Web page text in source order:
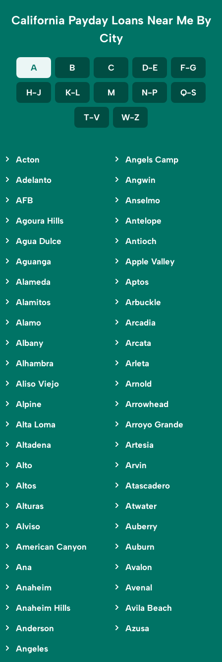
California Payday Loans Near Me By
City
A B C D-E F-G
H-J K-L M N-P Q-S
T-V W-Z
Acton
Adelanto
AFB
Agoura Hills
Agua Dulce
Aguanga
Alameda
Alamitos
Alamo
Albany
Alhambra
Aliso Viejo
Alpine
Alta Loma
Altadena
Alto
Altos
Alturas
Alviso
American Canyon
Ana
Anaheim
Anaheim Hills
Anderson
Angeles
Angels Camp
Angwin
Anselmo
Antelope
Antioch
Apple Valley
Aptos
Arbuckle
Arcadia
Arcata
Arleta
Arnold
Arrowhead
Arroyo Grande
Artesia
Arvin
Atascadero
Atwater
Auberry
Auburn
Avalon
Avenal
Avila Beach
Azusa